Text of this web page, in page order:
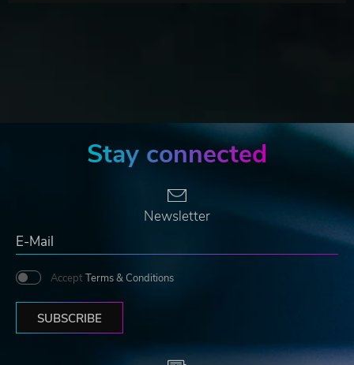
Stay connected
Newsletter
Accept Terms & Conditions
SUBSCRIBE